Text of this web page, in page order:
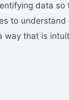
data so
to understand
that is